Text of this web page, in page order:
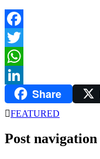
Facebook
Twitter
WhatsApp
LinkedInShare
FEATURED
Post navigation